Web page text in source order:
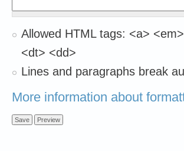
Allowed HTML tags: <a>
<dt> <dd>
Lines and paragraphs break
More information about